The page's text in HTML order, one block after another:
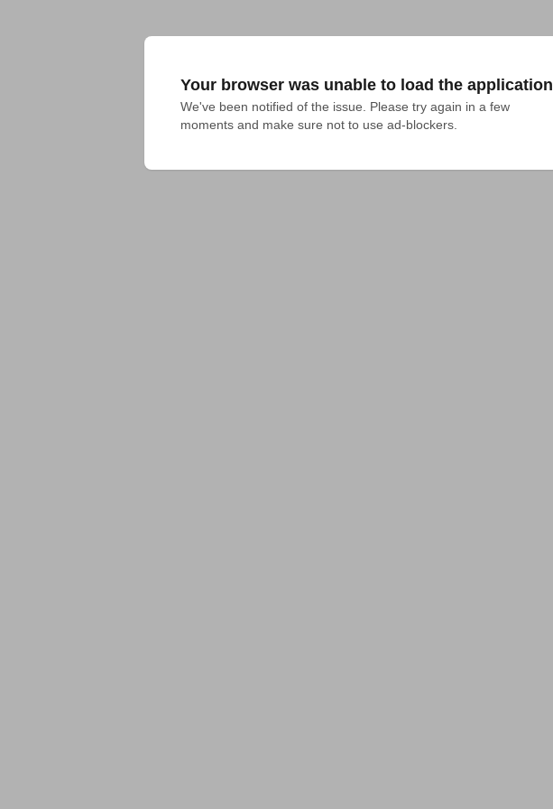
Your browser was unable to load the application
We've been notified of the issue. Please try again in a few
moments and make sure not to use ad-blockers.